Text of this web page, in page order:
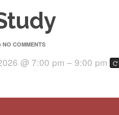
NO COMMENTS
@ 7:00 pm – 9:00 pm